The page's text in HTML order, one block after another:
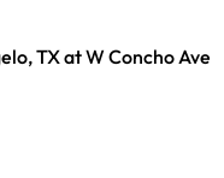
TX at W Concho Ave